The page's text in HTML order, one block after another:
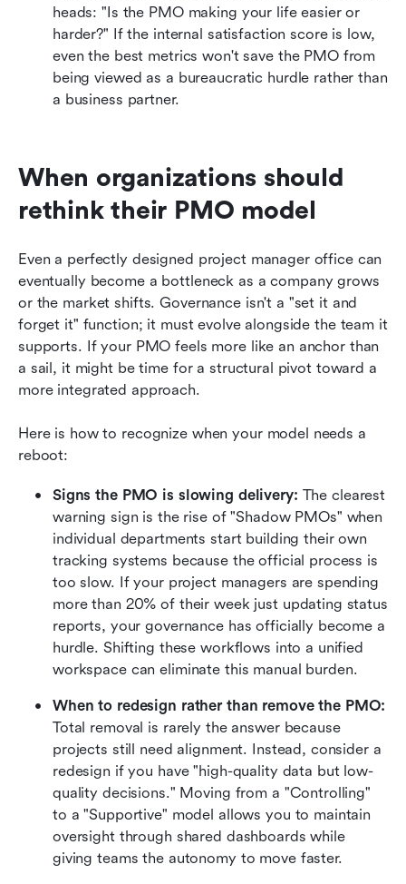
heads: "Is the PMO making your life easier or
harder?" If the internal satisfaction score is low,
even the best metrics won't save the PMO from
being viewed as a bureaucratic hurdle rather than
a business partner.
When organizations should
rethink their PMO model
Even a perfectly designed project manager office can
eventually become a bottleneck as a company grows
or the market shifts. Governance isn't a "set it and
forget it" function; it must evolve alongside the team it
supports. If your PMO feels more like an anchor than
a sail, it might be time for a structural pivot toward a
more integrated approach.
Here is how to recognize when your model needs a
reboot:
Signs the PMO is slowing delivery: The clearest
warning sign is the rise of "Shadow PMOs" when
individual departments start building their own
tracking systems because the official process is
too slow. If your project managers are spending
more than 20% of their week just updating status
reports, your governance has officially become a
hurdle. Shifting these workflows into a unified
workspace can eliminate this manual burden.
When to redesign rather than remove the PMO:
Total removal is rarely the answer because
projects still need alignment. Instead, consider a
redesign if you have "high-quality data but low-
quality decisions." Moving from a "Controlling"
to a "Supportive" model allows you to maintain
oversight through shared dashboards while
giving teams the autonomy to move faster.